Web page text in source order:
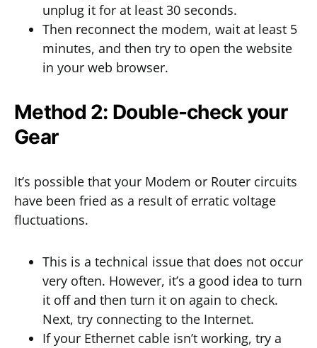
unplug it for at least 30 seconds.
Then reconnect the modem, wait at least 5
minutes, and then try to open the website
in your web browser.
Method 2: Double-check your
Gear
It’s possible that your Modem or Router circuits
have been fried as a result of erratic voltage
fluctuations.
This is a technical issue that does not occur
very often. However, it’s a good idea to turn
it off and then turn it on again to check.
Next, try connecting to the Internet.
If your Ethernet cable isn’t working, try a